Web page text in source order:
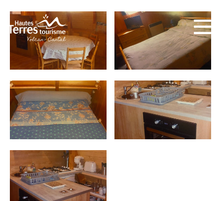
MUST-SEES
FULL NATURE
VISITS AND EXPERTISE